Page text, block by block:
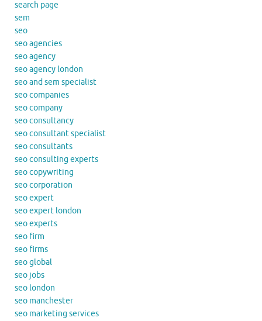
search page
sem
seo
seo agencies
seo agency
seo agency london
seo and sem specialist
seo companies
seo company
seo consultancy
seo consultant specialist
seo consultants
seo consulting experts
seo copywriting
seo corporation
seo expert
seo expert london
seo experts
seo firm
seo firms
seo global
seo jobs
seo london
seo manchester
seo marketing services